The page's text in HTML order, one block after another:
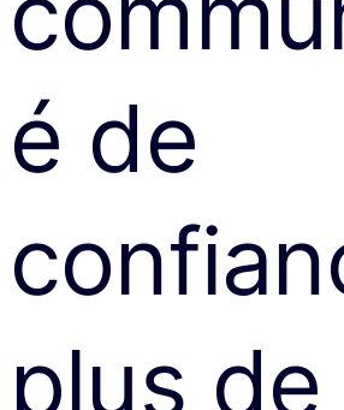
é de
plus de